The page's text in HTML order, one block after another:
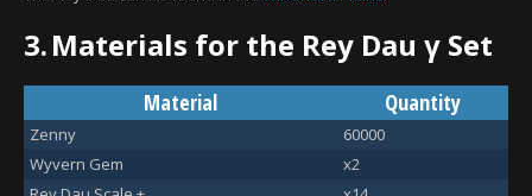
3.Materials for the Rey Dau γ Set
Material Quantity
Zenny
60000
Wyvern Gem
x2